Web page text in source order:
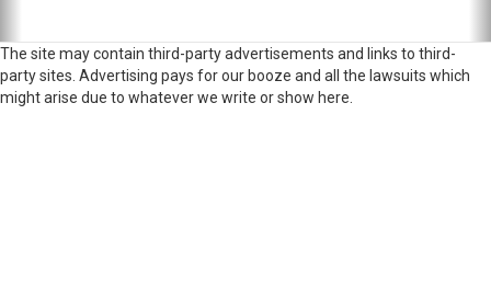
The site may contain third-party advertisements and links to third-
party sites. Advertising pays for our booze and all the lawsuits which
might arise due to whatever we write or show here.